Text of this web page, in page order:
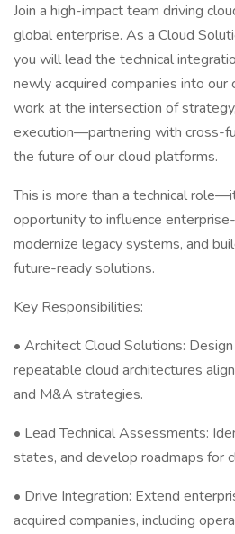
Join a high-impact team driving
global enterprise. As a Cloud
you will lead the technical
newly acquired companies into our
work at the intersection of
execution—partnering with cross-
the future of our cloud platforms.
This is more than a technical
opportunity to influence
modernize legacy systems, and
future-ready solutions.
Key Responsibilities:
• Architect Cloud Solutions:
repeatable cloud architectures
and M&A strategies.
• Lead Technical Assessments:
states, and develop roadmaps for
• Drive Integration: Extend
acquired companies, including